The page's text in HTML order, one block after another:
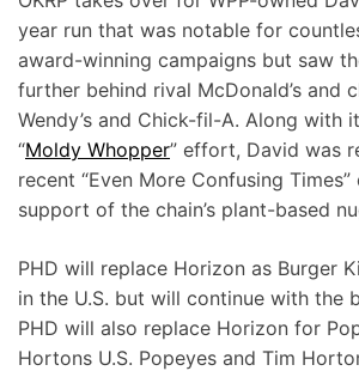
year run that was notable for
award-winning campaigns but saw
further behind rival McDonald’s and
Wendy’s and Chick-fil-A. Along with
“Moldy Whopper” effort, David was
recent “Even More Confusing
support of the chain’s plant-based
PHD will replace Horizon as Burger
in the U.S. but will continue with the
PHD will also replace Horizon for
Hortons U.S. Popeyes and Tim